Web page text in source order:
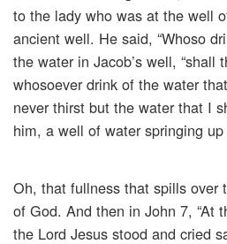
to the lady who was at the well
ancient well. He said, “Whoso
the water in Jacob’s well, “shall
whosoever drink of the water
never thirst but the water that I
him, a well of water springing
Oh, that fullness that spills over
of God. And then in John 7, “At
the Lord Jesus stood and cried